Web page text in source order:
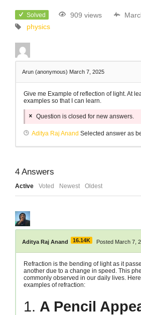
Solved 909 views
physics
Arun (anonymous) March 7, 2025
Give me Example of reflection of light. At
examples so that I can learn.
Question is closed for new answers.
Aditya Raj Anand Selected answer as
4 Answers
Active Voted Newest Oldest
Aditya Raj Anand 16.14K Posted March 7,
Refraction is the bending of light as it
another due to a change in speed. This
commonly observed in our daily lives.
examples of refraction:
1. A Pencil